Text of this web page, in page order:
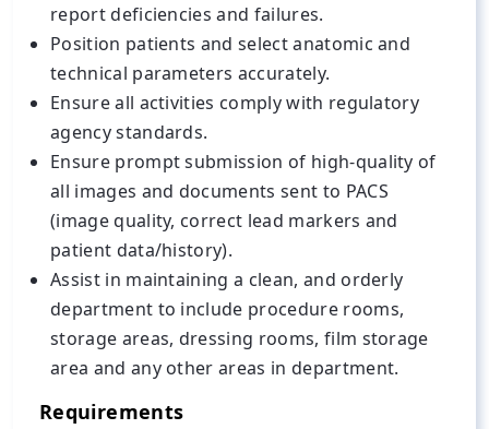
report deficiencies and failures.
Position patients and select anatomic and
technical parameters accurately.
Ensure all activities comply with regulatory
agency standards.
Ensure prompt submission of high-quality of
all images and documents sent to PACS
(image quality, correct lead markers and
patient data/history).
Assist in maintaining a clean, and orderly
department to include procedure rooms,
storage areas, dressing rooms, film storage
area and any other areas in department.
Requirements